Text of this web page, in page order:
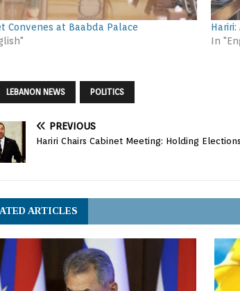
Convenes at Baabda Palace
In
LEBANON NEWS POLITICS
PREVIOUS
Hariri Chairs Cabinet Meeting: Holding
ARTICLES